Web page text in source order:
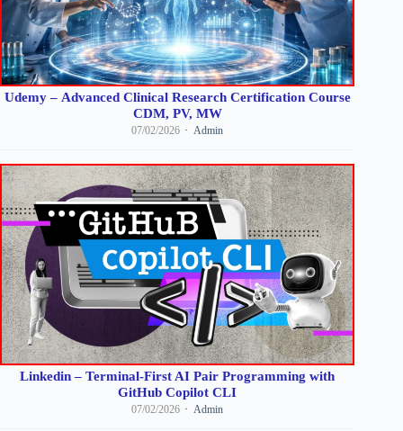
Udemy – Advanced Clinical Research Certification Course
CDM, PV, MW
07/02/2026 Admin
Linkedin – Terminal-First AI Pair Programming with
GitHub Copilot CLI
07/02/2026 Admin